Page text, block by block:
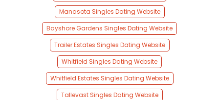
Manasota Singles Dating Website
Bayshore Gardens Singles Dating Website
Trailer Estates Singles Dating Website
Whitfield Singles Dating Website
Whitfield Estates Singles Dating Website
Tallevast Singles Dating Website